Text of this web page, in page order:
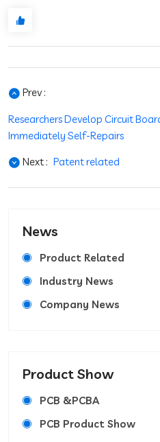
Prev :
Researchers Develop Circuit
Immediately Self-Repairs
Next : Patent related
News
Product Related
Industry News
Company News
Product Show
PCB &PCBA
PCB Product Show